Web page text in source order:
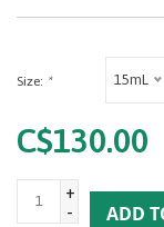
Size: * 15mL
C$130.00
+
-
ADD